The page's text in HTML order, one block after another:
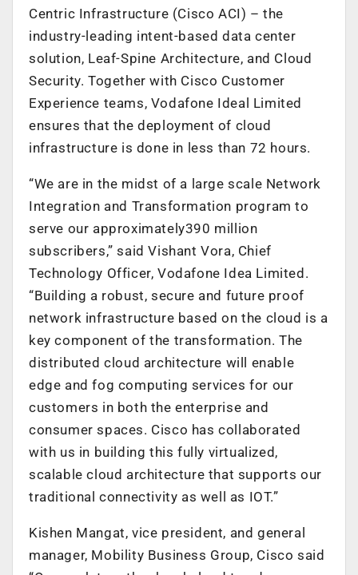
Centric Infrastructure (Cisco ACI) – the
industry-leading intent-based data center
solution, Leaf-Spine Architecture, and Cloud
Security. Together with Cisco Customer
Experience teams, Vodafone Ideal Limited
ensures that the deployment of cloud
infrastructure is done in less than 72 hours.
“We are in the midst of a large scale Network
Integration and Transformation program to
serve our approximately390 million
subscribers,” said Vishant Vora, Chief
Technology Officer, Vodafone Idea Limited.
“Building a robust, secure and future proof
network infrastructure based on the cloud is a
key component of the transformation. The
distributed cloud architecture will enable
edge and fog computing services for our
customers in both the enterprise and
consumer spaces. Cisco has collaborated
with us in building this fully virtualized,
scalable cloud architecture that supports our
traditional connectivity as well as IOT.”
Kishen Mangat, vice president, and general
manager, Mobility Business Group, Cisco said